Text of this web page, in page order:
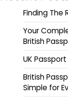
Finding The
Your
British
UK
British
Simple for